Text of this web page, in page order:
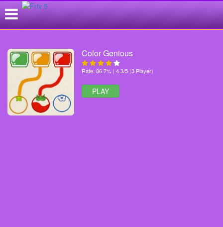
Color Genious
Rate: 86.7% | 4.3/5 (3 Player)
PLAY